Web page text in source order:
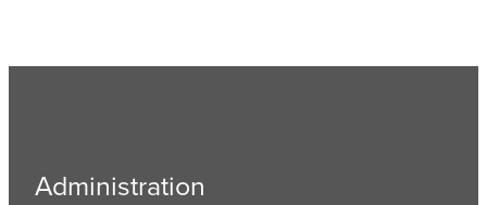
Administration